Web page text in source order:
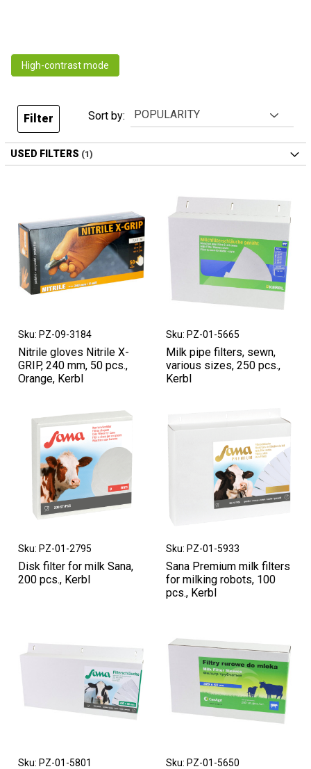
High-contrast mode
Filter Sort by:
USED FILTERS
Sku: PZ-09-3184
Nitrile gloves Nitrile X-
GRIP, 240 mm, 50 pcs.,
Orange, Kerbl
Sku: PZ-01-5665
Milk pipe filters, sewn,
various sizes, 250 pcs.,
Kerbl
Sku: PZ-01-2795
Disk filter for milk Sana,
200 pcs., Kerbl
Sku: PZ-01-5933
Sana Premium milk filters
for milking robots, 100
pcs., Kerbl
Sku: PZ-01-5801 Sku: PZ-01-5650